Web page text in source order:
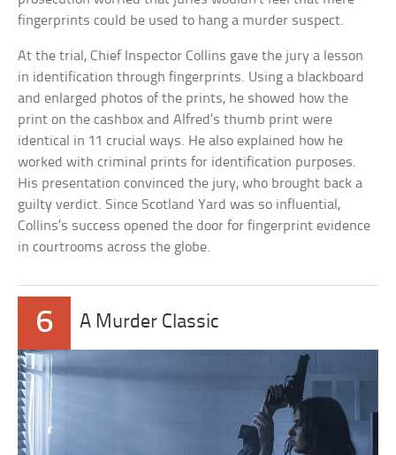
fingerprints could be used to hang a murder suspect.
At the trial, Chief Inspector Collins gave the jury a lesson
in identification through fingerprints. Using a blackboard
and enlarged photos of the prints, he showed how the
print on the cashbox and Alfred’s thumb print were
identical in 11 crucial ways. He also explained how he
worked with criminal prints for identification purposes.
His presentation convinced the jury, who brought back a
guilty verdict. Since Scotland Yard was so influential,
Collins’s success opened the door for fingerprint evidence
in courtrooms across the globe.
6 A Murder Classic